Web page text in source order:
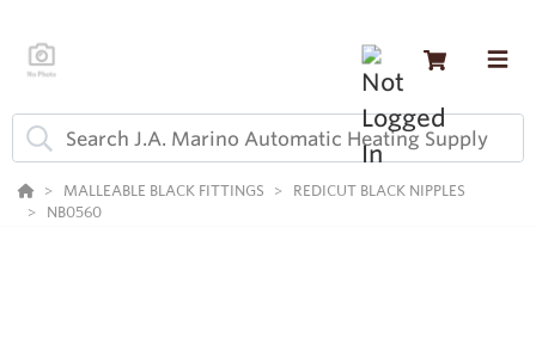
MALLEABLE BLACK FITTINGS
REDICUT BLACK NIPPLES
NB0560